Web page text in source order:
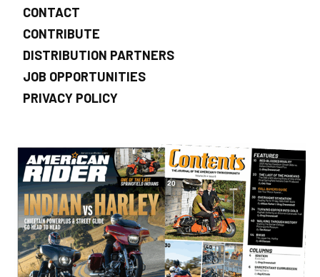
CONTACT
CONTRIBUTE
DISTRIBUTION PARTNERS
JOB OPPORTUNITIES
PRIVACY POLICY